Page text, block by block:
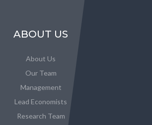
ABOUT US
About Us
Our Team
Management
Lead Economists
Research Team